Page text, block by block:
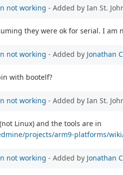
not working - Added by Ian St.
they were ok for serial. I
not working - Added by Jonathan
with bootelf?
not working - Added by Ian St.
Linux) and the tools are in
projects/arm9-platforms/
not working - Added by Jonathan